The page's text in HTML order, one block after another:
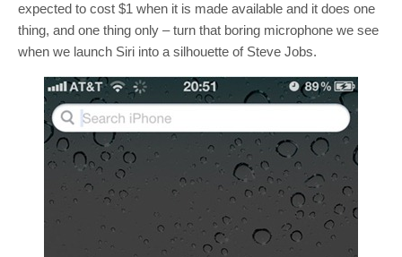
expected to cost $1 when it is made available and it does one
thing, and one thing only – turn that boring microphone we see
when we launch Siri into a silhouette of Steve Jobs.